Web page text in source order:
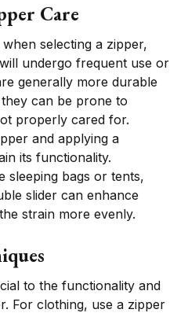
Care
selecting a zipper,
undergo frequent use or
generally more durable
can be prone to
properly cared for.
and applying a
its functionality.
sleeping bags or tents,
slider can enhance
strain more evenly.
to the functionality and
For clothing, use a zipper